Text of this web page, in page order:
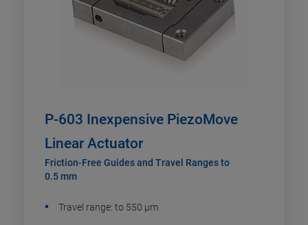
P-603 Inexpensive PiezoMove
Linear Actuator
Friction-Free Guides and Travel Ranges to
0.5 mm
Travel range: to 550 µm